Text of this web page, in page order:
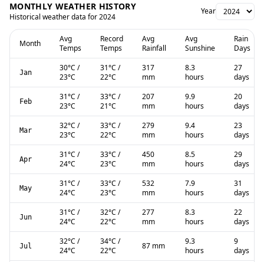
MONTHLY WEATHER HISTORY
Historical weather data for2024
Year
Month
Avg
Temps
Record
Temps
Avg
Rainfall
Avg
Sunshine
Rain
Days
Jan 30°C /
23°C
31°C /
22°C
317
mm
8.3
hours
27
days
Feb 31°C /
23°C
33°C /
21°C
207
mm
9.9
hours
20
days
Mar 32°C /
23°C
33°C /
22°C
279
mm
9.4
hours
23
days
Apr 31°C /
24°C
33°C /
23°C
450
mm
8.5
hours
29
days
May 31°C /
24°C
33°C /
23°C
532
mm
7.9
hours
31
days
Jun 31°C /
24°C
32°C /
22°C
277
mm
8.3
hours
22
days
Jul 32°C /
24°C
34°C /
22°C 87 mm
9.3
hours
9
days